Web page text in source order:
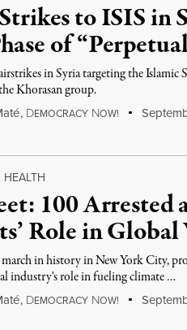
to ISIS in
of
in Syria targeting the Islamic
Khorasan group.
, DEMOCRACY NOW!
100 Arrested
Role in
in history in New York City,
industry's role in fueling climate …
, DEMOCRACY NOW!